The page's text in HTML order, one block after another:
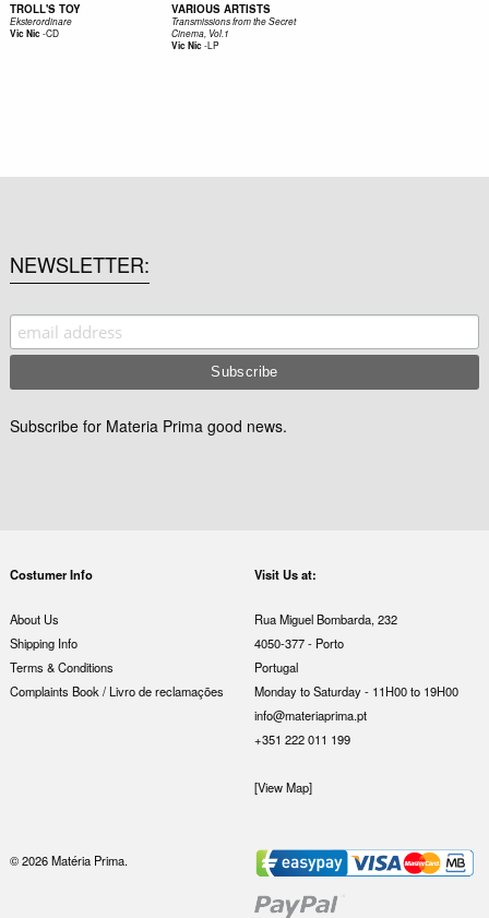
TROLL'S TOY
Eksterordinare
Vic Nic-CD
VARIOUS ARTISTS
Transmissions from the Secret
Cinema, Vol​.​1
Vic Nic-LP
NEWSLETTER
Subscribe for Materia Prima good news.
Costumer Info
About Us
Shipping Info
Terms & Conditions
Complaints Book / Livro de reclamações
Visit Us at:
Rua Miguel Bombarda, 232
4050-377 - Porto
Portugal
Monday to Saturday - 11H00 to 19H00
info@materiaprima.pt
+351 222 011 199
[View Map]
© 2026 Matéria Prima.